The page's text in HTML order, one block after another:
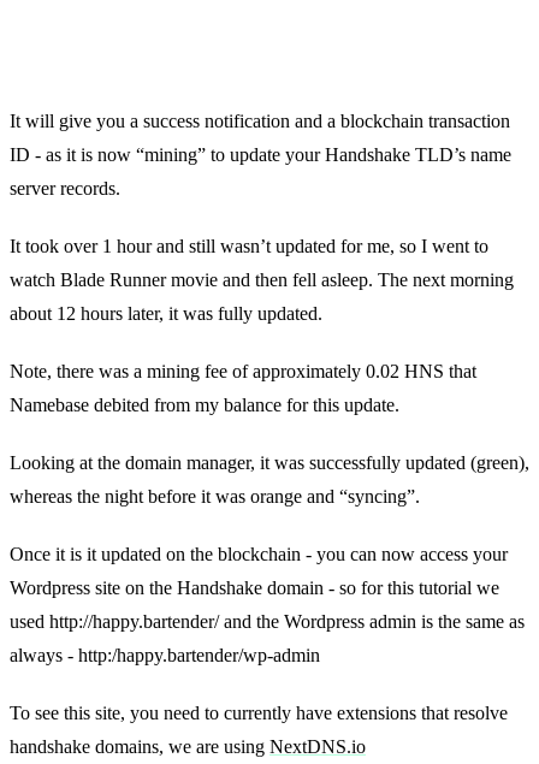
It will give you a success notification and a blockchain transaction
ID - as it is now “mining” to update your Handshake TLD’s name
server records.
It took over 1 hour and still wasn’t updated for me, so I went to
watch Blade Runner movie and then fell asleep. The next morning
about 12 hours later, it was fully updated.
Note, there was a mining fee of approximately 0.02 HNS that
Namebase debited from my balance for this update.
Looking at the domain manager, it was successfully updated (green),
whereas the night before it was orange and “syncing”.
Once it is it updated on the blockchain - you can now access your
Wordpress site on the Handshake domain - so for this tutorial we
used http://happy.bartender/ and the Wordpress admin is the same as
always - http:/happy.bartender/wp-admin
To see this site, you need to currently have extensions that resolve
handshake domains, we are using NextDNS.io